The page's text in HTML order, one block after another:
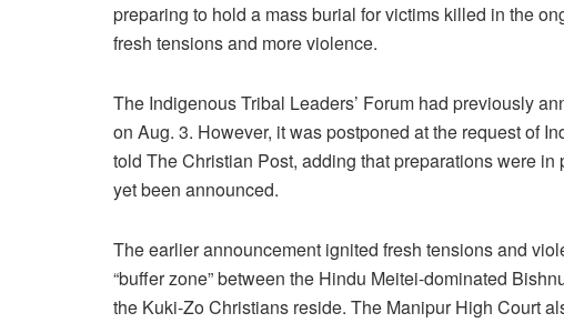
preparing to hold a mass burial for victims killed in the
fresh tensions and more violence.
The Indigenous Tribal Leaders’ Forum had previously
on Aug. 3. However, it was postponed at the request of
told The Christian Post, adding that preparations were
yet been announced.
The earlier announcement ignited fresh tensions and
“buffer zone” between the Hindu Meitei-dominated
the Kuki-Zo Christians reside. The Manipur High Court